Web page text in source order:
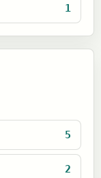
1
5
2